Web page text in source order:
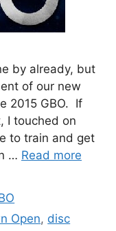
by already, but
of our new
2015 GBO. If
I touched on
to train and get
… Read more
Open, disc